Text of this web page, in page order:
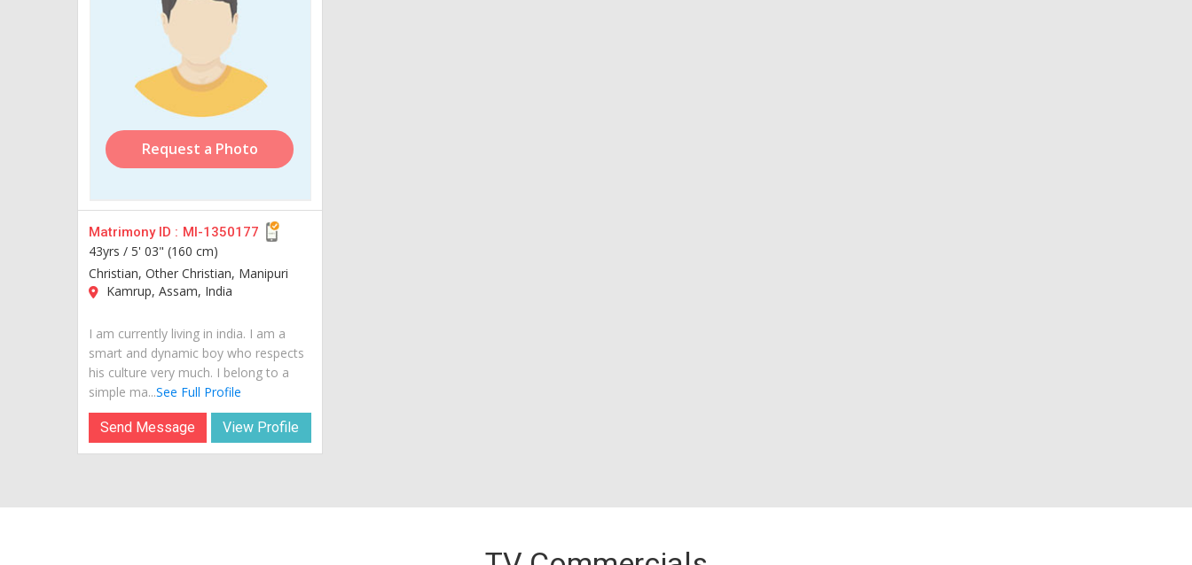
Request a Photo
Matrimony ID : MI-1350177
43yrs / 5' 03" (160 cm)
Christian, Other Christian, Manipuri
Kamrup, Assam, India
I am currently living in india. I am a
smart and dynamic boy who respects
his culture very much. I belong to a
simple ma...See Full Profile
Send Message View Profile